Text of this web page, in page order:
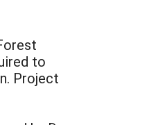
to
Project